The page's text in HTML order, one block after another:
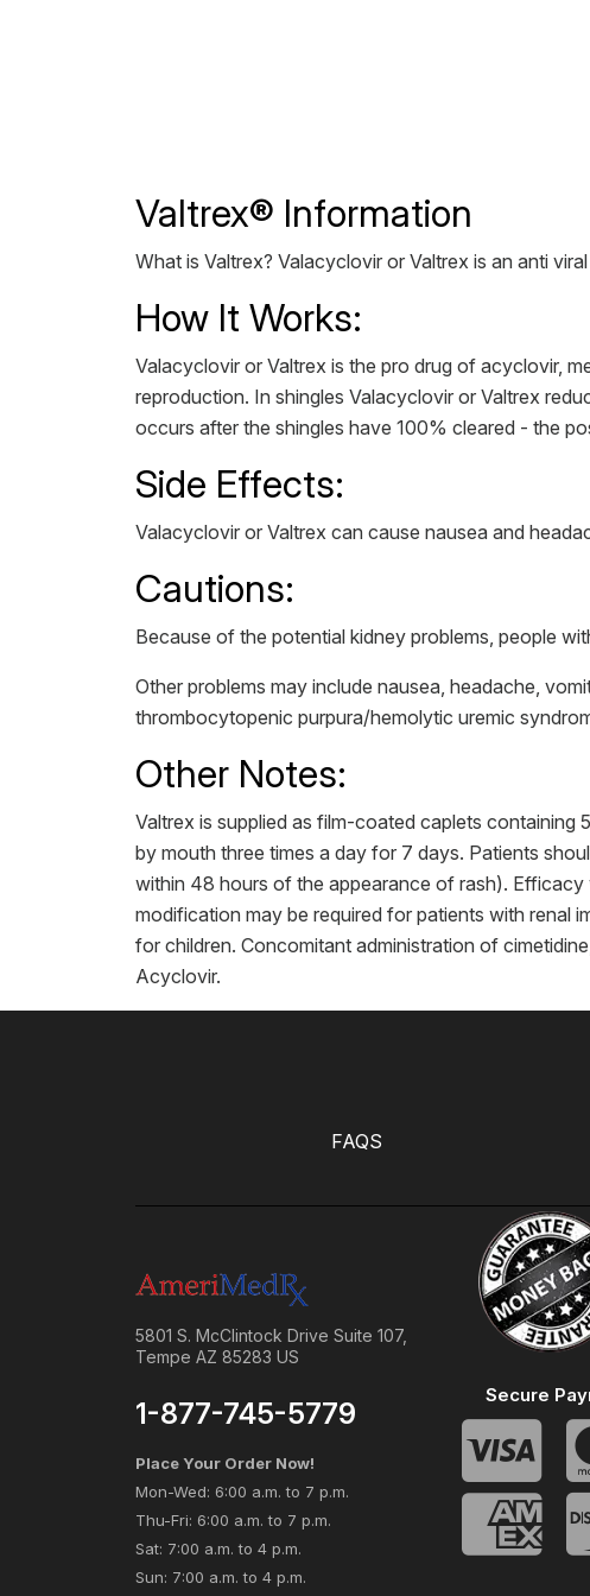
Valtrex® Information
What is Valtrex? Valacyclovir or Valtrex is an anti
How It Works:
Valacyclovir or Valtrex is the pro drug of acyclovir,
reproduction. In shingles Valacyclovir or Valtrex
occurs after the shingles have 100% cleared - the
Side Effects:
Valacyclovir or Valtrex can cause nausea and
Cautions:
Because of the potential kidney problems, people
Other problems may include nausea, headache,
thrombocytopenic purpura/hemolytic uremic
Other Notes:
Valtrex is supplied as film-coated caplets
by mouth three times a day for 7 days. Patients
within 48 hours of the appearance of rash).
modification may be required for patients with renal
for children. Concomitant administration of
Acyclovir.
FAQS
5801 S. McClintock Drive Suite 107,
Tempe AZ 85283 US
1-877-745-5779
Place Your Order Now!
Mon-Wed: 6:00 a.m. to 7 p.m.
Thu-Fri: 6:00 a.m. to 7 p.m.
Sat: 7:00 a.m. to 4 p.m.
Sun: 7:00 a.m. to 4 p.m.
Secure